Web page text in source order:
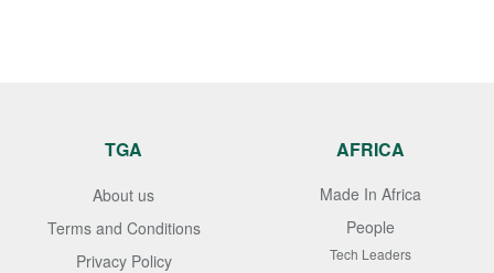
TGA
About us
Terms and Conditions
Privacy Policy
AFRICA
Made In Africa
People
Tech Leaders